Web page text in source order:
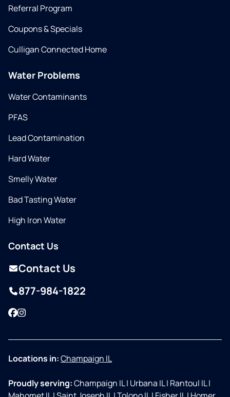
Referral Program
Coupons & Specials
Culligan Connected Home
Water Problems
Water Contaminants
PFAS
Lead Contamination
Hard Water
Smelly Water
Bad Tasting Water
High Iron Water
Contact Us
Contact Us
877-984-1822
Facebook
Instagram
Locations in:Champaign IL
Proudly serving:Champaign IL| Urbana IL| Rantoul IL|